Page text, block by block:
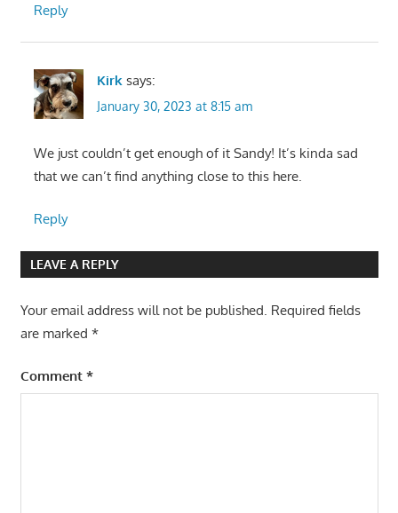
Reply
Kirk says:
January 30, 2023 at 8:15 am
We just couldn’t get enough of it Sandy! It’s kinda sad
that we can’t find anything close to this here.
Reply
LEAVE A REPLY
Your email address will not be published. Required fields
are marked *
Comment *